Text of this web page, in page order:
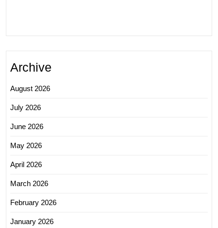
Archive
August 2026
July 2026
June 2026
May 2026
April 2026
March 2026
February 2026
January 2026